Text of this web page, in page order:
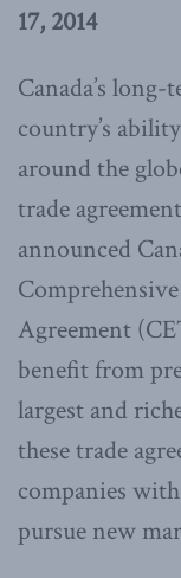
17, 2014
Canada’s
country’s
around the
trade
announced
Agreement
benefit from
largest and
these trade
companies
pursue new